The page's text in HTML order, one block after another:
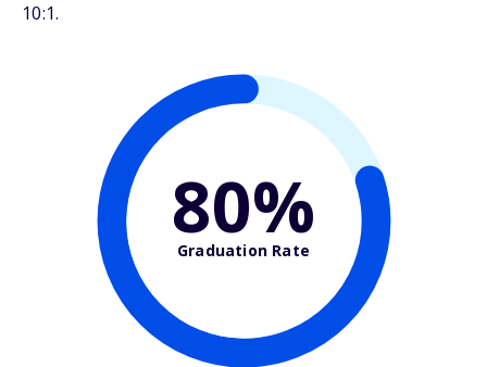
10:1.
80%
Graduation Rate